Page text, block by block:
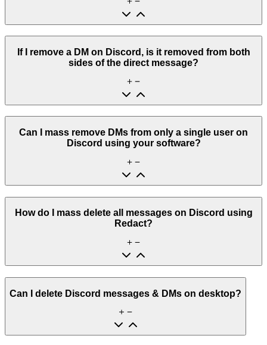
If I remove a DM on Discord, is it removed from both
sides of the direct message?
Can I mass remove DMs from only a single user on
Discord using your software?
How do I mass delete all messages on Discord using
Redact?
Can I delete Discord messages & DMs on desktop?